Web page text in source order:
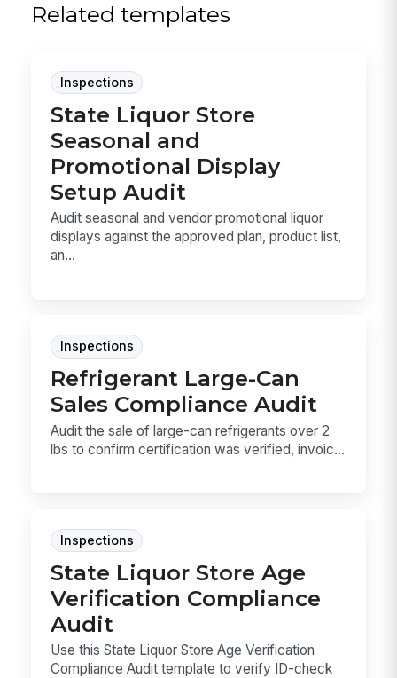
Related templates
Inspections
State Liquor Store
Seasonal and
Promotional Display
Setup Audit
Audit seasonal and vendor promotional liquor
displays against the approved plan, product list,
an...
Inspections
Refrigerant Large-Can
Sales Compliance Audit
Audit the sale of large-can refrigerants over 2
lbs to confirm certification was verified, invoic...
Inspections
State Liquor Store Age
Verification Compliance
Audit
Use this State Liquor Store Age Verification
Compliance Audit template to verify ID-check